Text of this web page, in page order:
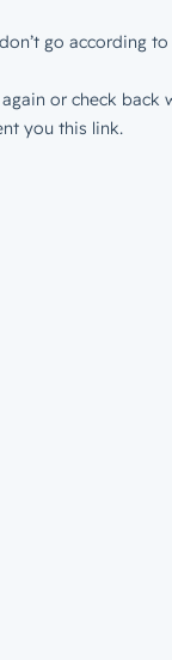
go according to
or check back
you this link.